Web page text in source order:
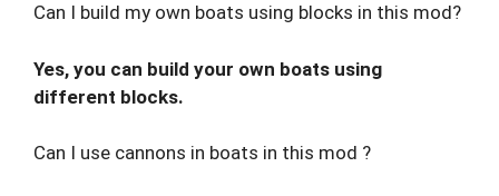
Can I build my own boats using blocks in this mod?
Yes, you can build your own boats using
different blocks.
Can I use cannons in boats in this mod ?